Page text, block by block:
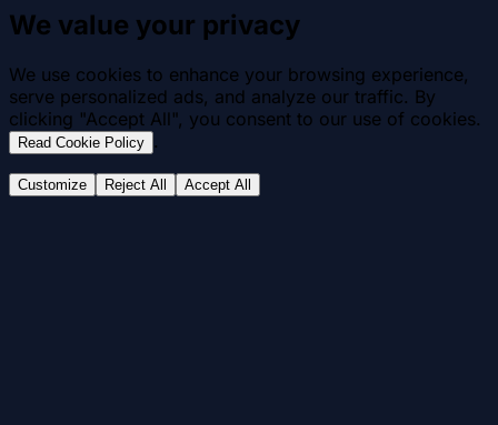
We value your privacy
We use cookies to enhance your browsing experience,
serve personalized ads, and analyze our traffic. By
clicking "Accept All", you consent to our use of cookies.
Read Cookie Policy .
Customize Reject All Accept All